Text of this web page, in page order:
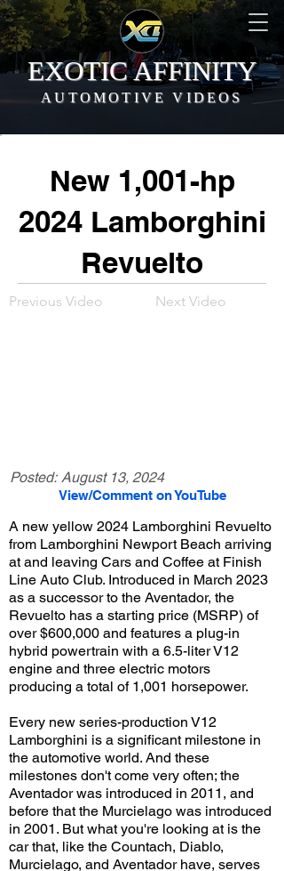
EXOTIC AFFINITY
AUTOMOTIVE VIDEOS
New 1,001-hp
2024 Lamborghini
Revuelto
Previous Video Next Video
Posted: August 13, 2024
View/Comment on YouTube
A new yellow 2024 Lamborghini Revuelto
from Lamborghini Newport Beach arriving
at and leaving Cars and Coffee at Finish
Line Auto Club. Introduced in March 2023
as a successor to the Aventador, the
Revuelto has a starting price (MSRP) of
over $600,000 and features a plug-in
hybrid powertrain with a 6.5-liter V12
engine and three electric motors
producing a total of 1,001 horsepower.
Every new series-production V12
Lamborghini is a significant milestone in
the automotive world. And these
milestones don't come very often; the
Aventador was introduced in 2011, and
before that the Murcielago was introduced
in 2001. But what you're looking at is the
car that, like the Countach, Diablo,
Murcielago, and Aventador have, serves